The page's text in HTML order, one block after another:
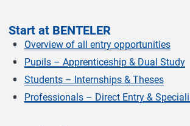
Start at BENTELER
Overview of all entry opportunities
Pupils – Apprenticeship & Dual Study
Students – Internships & Theses
Professionals – Direct Entry &